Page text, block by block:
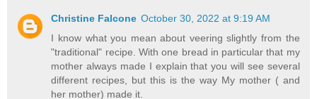
Christine Falcone October 30, 2022 at 9:19 AM
I know what you mean about veering slightly from the
"traditional" recipe. With one bread in particular that my
mother always made I explain that you will see several
different recipes, but this is the way My mother ( and
her mother) made it.